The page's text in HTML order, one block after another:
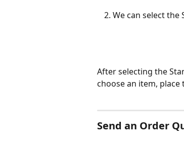
We can select
After selecting the
choose an item, place
Send an Order